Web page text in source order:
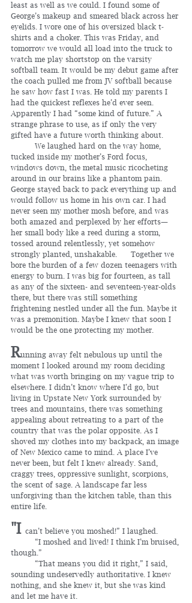
least as well as we could. I found some of
George’s makeup and smeared black across her
eyelids. I wore one of his oversized black t-
shirts and a choker. This was Friday, and
tomorrow we would all load into the truck to
watch me play shortstop on the varsity
softball team. It would be my debut game after
the coach pulled me from JV softball because
he saw how fast I was. He told my parents I
had the quickest reflexes he’d ever seen.
Apparently I had “some kind of future.” A
strange phrase to use, as if only the very
gifted have a future worth thinking about.
tucked inside my mother’s Ford focus,
windows down, the metal music ricocheting
around in our brains like a phantom pain.
George stayed back to pack everything up and
would follow us home in his own car. I had
never seen my mother mosh before, and was
both amazed and perplexed by her efforts—
her small body like a reed during a storm,
tossed around relentlessly, yet somehow
strongly planted, unshakable. 	Together we
bore the burden of a few dozen teenagers with
energy to burn. I was big for fourteen, as tall
as any of the sixteen- and seventeen-year-olds
there, but there was still something
frightening nestled under all the fun. Maybe it
was a premonition. Maybe I knew that soon I
would be the one protecting my mother.
Running away felt nebulous up until the
moment I looked around my room deciding
what was worth bringing on my vague trip to
elsewhere. I didn’t know where I’d go, but
living in Upstate New York surrounded by
trees and mountains, there was something
appealing about retreating to a part of the
country that was the polar opposite. As I
shoved my clothes into my backpack, an image
of New Mexico came to mind. A place I’ve
never been, but felt I knew already. Sand,
craggy trees, oppressive sunlight, scorpions,
the scent of sage. A landscape far less
unforgiving than the kitchen table, than this
entire life.
"I can’t believe you moshed!” I laughed.
though.”
sounding undeservedly authoritative. I knew
nothing, and she knew it, but she was kind
and let me have it.